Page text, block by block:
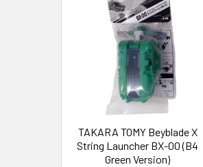
TAKARA TOMY Beyblade X
String Launcher BX-00 (B4
Green Version)